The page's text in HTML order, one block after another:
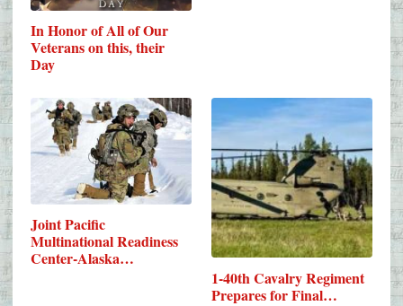
In Honor of All of Our
Veterans on this, their
Day
Joint Pacific
Multinational Readiness
Center-Alaska…
1-40th Cavalry Regiment
Prepares for Final…